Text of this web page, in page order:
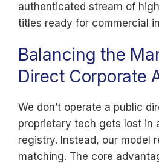
authenticated stream of
titles ready for commercial
Balancing the
Direct Corporate
We don’t operate a public
proprietary tech gets lost in
registry. Instead, our model
matching. The core